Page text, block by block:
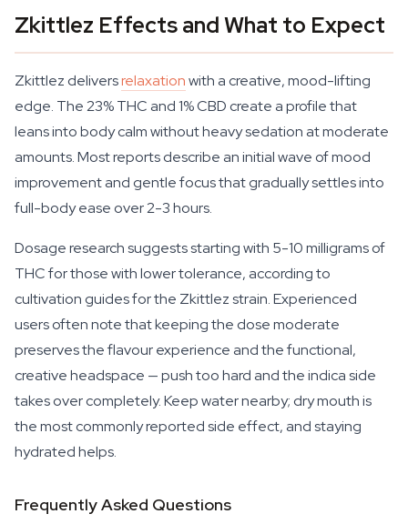
Zkittlez Effects and What to Expect
Zkittlez deliversrelaxationwith a creative, mood-lifting
edge. The 23% THC and 1% CBD create a profile that
leans into body calm without heavy sedation at moderate
amounts. Most reports describe an initial wave of mood
improvement and gentle focus that gradually settles into
full-body ease over 2-3 hours.
Dosage research suggests starting with 5-10 milligrams of
THC for those with lower tolerance, according to
cultivation guides for the Zkittlez strain. Experienced
users often note that keeping the dose moderate
preserves the flavour experience and the functional,
creative headspace — push too hard and the indica side
takes over completely. Keep water nearby; dry mouth is
the most commonly reported side effect, and staying
hydrated helps.
Frequently Asked Questions